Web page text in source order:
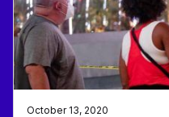
October 13, 2020